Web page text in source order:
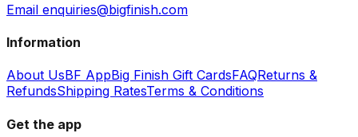
Email enquiries@bigfinish.com
Information
About UsBF AppBig Finish Gift CardsFAQReturns &
RefundsShipping RatesTerms & Conditions
Get the app